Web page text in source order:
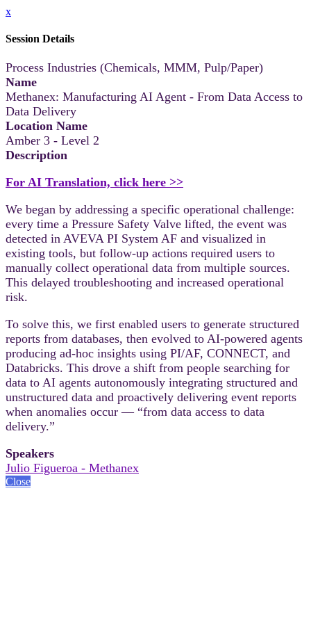
x
Session Details
Process Industries (Chemicals, MMM, Pulp/Paper)
Name
Methanex: Manufacturing AI Agent - From Data Access to
Data Delivery
Location Name
Amber 3 - Level 2
Description
For AI Translation, click here >>
We began by addressing a specific operational challenge:
every time a Pressure Safety Valve lifted, the event was
detected in AVEVA PI System AF and visualized in
existing tools, but follow-up actions required users to
manually collect operational data from multiple sources.
This delayed troubleshooting and increased operational
risk.
To solve this, we first enabled users to generate structured
reports from databases, then evolved to AI-powered agents
producing ad-hoc insights using PI/AF, CONNECT, and
Databricks. This drove a shift from people searching for
data to AI agents autonomously integrating structured and
unstructured data and proactively delivering event reports
when anomalies occur — “from data access to data
delivery.”
Speakers
Julio Figueroa - Methanex
Close